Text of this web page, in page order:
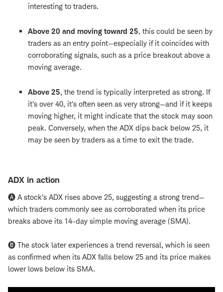
interesting to traders.
Above 20 and moving toward 25, this could be seen by
traders as an entry point—especially if it coincides with
corroborating signals, such as a price breakout above a
moving average.
Above 25, the trend is typically interpreted as strong. If
it's over 40, it's often seen as very strong—and if it keeps
moving higher, it might indicate that the stock may soon
peak. Conversely, when the ADX dips back below 25, it
may be seen by traders as a time to exit the trade.
ADX in action
🅐 A stock's ADX rises above 25, suggesting a strong trend—
which traders commonly see as corroborated when its price
breaks above its 14-day simple moving average (SMA).
🅑 The stock later experiences a trend reversal, which is seen
as confirmed when its ADX falls below 25 and its price makes
lower lows below its SMA.